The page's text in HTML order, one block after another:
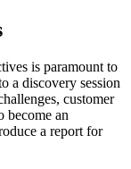
is paramount to
a discovery session
customer
become an
a report for